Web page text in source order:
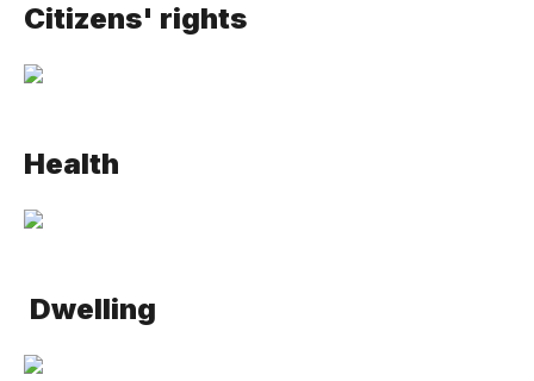
Citizens' rights
Health
Dwelling